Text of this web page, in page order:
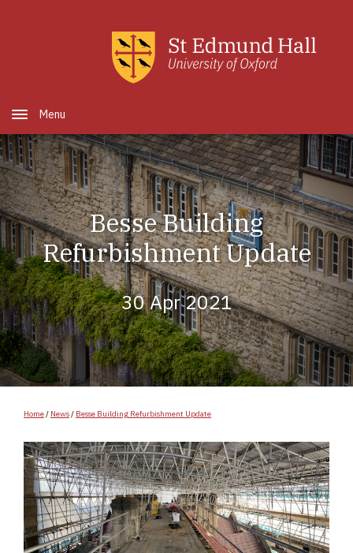
Open Menu
Besse Building
Refurbishment Update
30 Apr 2021
Home/ News/ Besse Building Refurbishment Update